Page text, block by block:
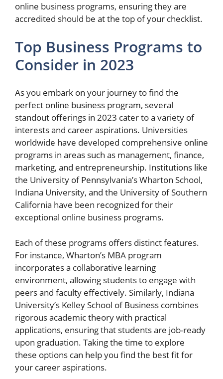
online business programs, ensuring they are
accredited should be at the top of your checklist.
Top Business Programs to
Consider in 2023
As you embark on your journey to find the
perfect online business program, several
standout offerings in 2023 cater to a variety of
interests and career aspirations. Universities
worldwide have developed comprehensive online
programs in areas such as management, finance,
marketing, and entrepreneurship. Institutions like
the University of Pennsylvania’s Wharton School,
Indiana University, and the University of Southern
California have been recognized for their
exceptional online business programs.
Each of these programs offers distinct features.
For instance, Wharton’s MBA program
incorporates a collaborative learning
environment, allowing students to engage with
peers and faculty effectively. Similarly, Indiana
University’s Kelley School of Business combines
rigorous academic theory with practical
applications, ensuring that students are job-ready
upon graduation. Taking the time to explore
these options can help you find the best fit for
your career aspirations.